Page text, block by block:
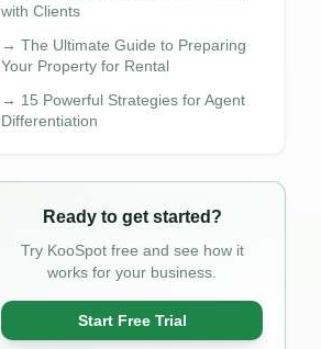
with Clients
→ The Ultimate Guide to Preparing
Your Property for Rental
→ 15 Powerful Strategies for Agent
Differentiation
Ready to get started?
Try KooSpot free and see how it
works for your business.
Start Free Trial